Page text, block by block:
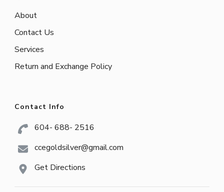
About
Contact Us
Services
Return and Exchange Policy
Contact Info
604- 688- 2516
ccegoldsilver@gmail.com
Get Directions